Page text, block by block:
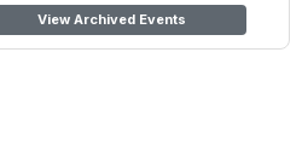
View Archived Events